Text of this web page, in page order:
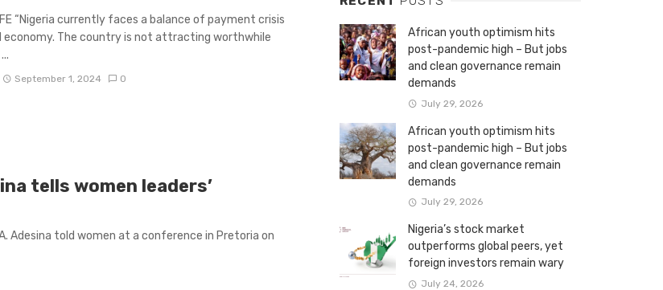
“Nigeria currently faces a balance of payment crisis
economy. The country is not attracting worthwhile
September 1, 2024 0
tells women leaders’
Adesina told women at a conference in Pretoria on
African youth optimism hits
post-pandemic high – But jobs
and clean governance remain
demands
July 29, 2026
African youth optimism hits
post-pandemic high – But jobs
and clean governance remain
demands
July 29, 2026
Nigeria’s stock market
outperforms global peers, yet
foreign investors remain wary
July 24, 2026